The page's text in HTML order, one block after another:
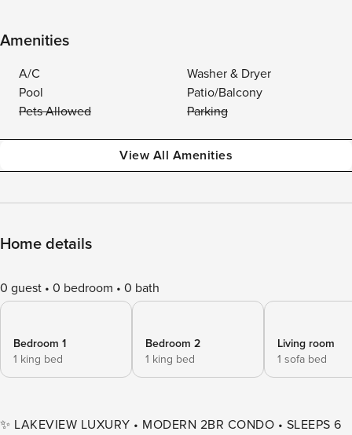
Amenities
A/C
Washer & Dryer
Pool
Patio/Balcony
Pets Allowed
Parking
View All Amenities
Home details
0 guest 0 bedroom 0 bath
Bedroom 1
1 king bed
Bedroom 2
1 king bed
Living room
1 sofa bed
✨ LAKEVIEW LUXURY • MODERN 2BR CONDO • SLEEPS 6